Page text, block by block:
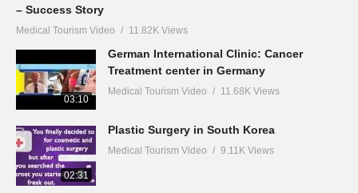
– Success Story
Medical Tourism Video 11.82K Views
03:10
German International Clinic: Cancer
Treatment center in Germany
Medical Tourism Video 11.68K Views
02:31
Plastic Surgery in South Korea
Medical Tourism Video 9.11K Views